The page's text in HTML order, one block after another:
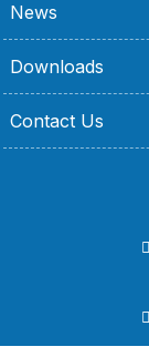
News
Downloads
Contact Us